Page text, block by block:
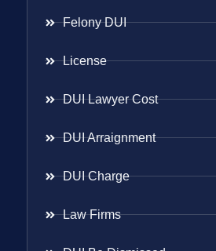
Felony DUI
License
DUI Lawyer Cost
DUI Arraignment
DUI Charge
Law Firms